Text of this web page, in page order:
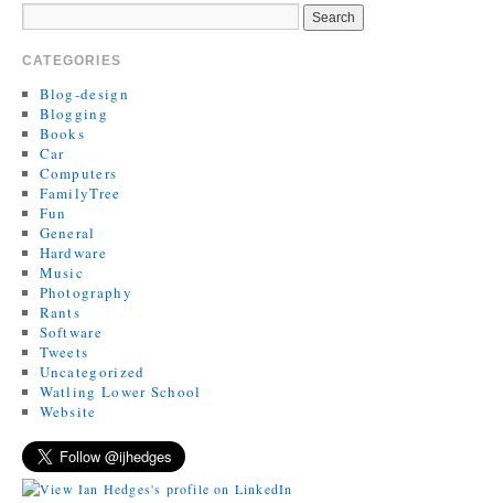
CATEGORIES
Blog-design
Blogging
Books
Car
Computers
FamilyTree
Fun
General
Hardware
Music
Photography
Rants
Software
Tweets
Uncategorized
Watling Lower School
Website